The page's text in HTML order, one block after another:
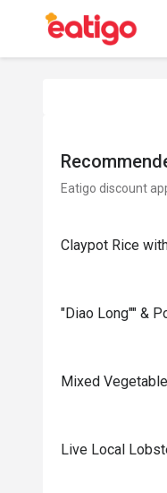
Eatigo discount
Claypot Rice
"Diao Long"" &
Mixed
Live Local